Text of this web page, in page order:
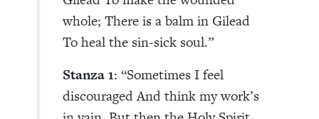
whole; There is a balm in Gilead
To heal the sin-sick soul.”
Stanza 1: “Sometimes I feel
discouraged And think my work’s